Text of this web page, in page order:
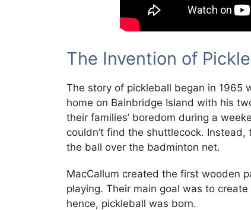
The Invention of
The story of pickleball began in 1965
home on Bainbridge Island with his
their families’ boredom during a
couldn’t find the shuttlecock.
the ball over the badminton net.
MacCallum created the first wooden
playing. Their main goal was to
hence, pickleball was born.